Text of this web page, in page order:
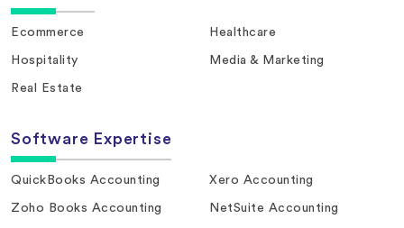
Ecommerce Healthcare
Hospitality Media & Marketing
Real Estate
Software Expertise
QuickBooks Accounting Xero Accounting
Zoho Books Accounting NetSuite Accounting